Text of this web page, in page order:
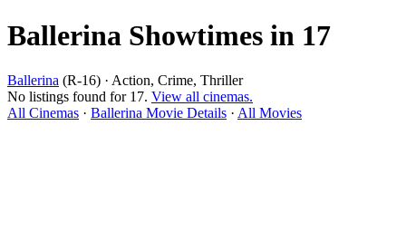
Ballerina Showtimes in 17
Ballerina (R-16) · Action, Crime, Thriller
No listings found for 17. View all cinemas.
All Cinemas · Ballerina Movie Details · All Movies